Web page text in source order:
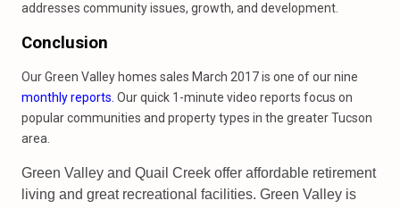
addresses community issues, growth, and development.
Conclusion
Our Green Valley homes sales March 2017 is one of our nine
monthly reports. Our quick 1-minute video reports focus on
popular communities and property types in the greater Tucson
area.
Green Valley and Quail Creek offer affordable retirement
living and great recreational facilities. Green Valley is